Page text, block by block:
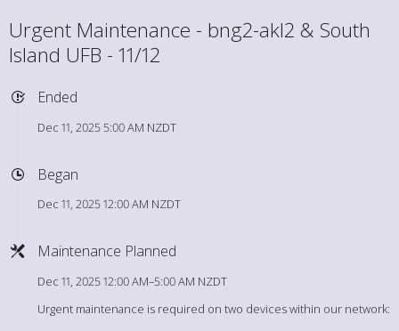
Urgent Maintenance - bng2-akl2 & South
Island UFB - 11/12
Ended
Dec 11, 2025 5:00 AM NZDT
Began
Dec 11, 2025 12:00 AM NZDT
Maintenance Planned
Dec 11, 2025 12:00 AM–5:00 AM NZDT
Urgent maintenance is required on two devices within our network: